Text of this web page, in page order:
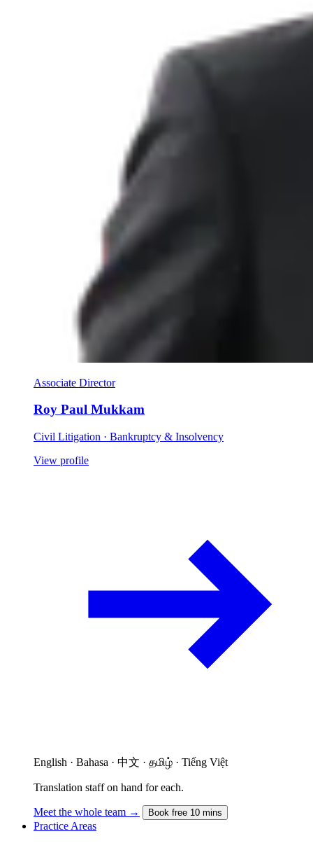
Associate Director
Roy Paul Mukkam
Civil Litigation · Bankruptcy & Insolvency
View profile
English · Bahasa · 中文 · தமிழ் · Tiếng Việt
Translation staff on hand for each.
Meet the whole team → Book free 10 mins
Practice Areas